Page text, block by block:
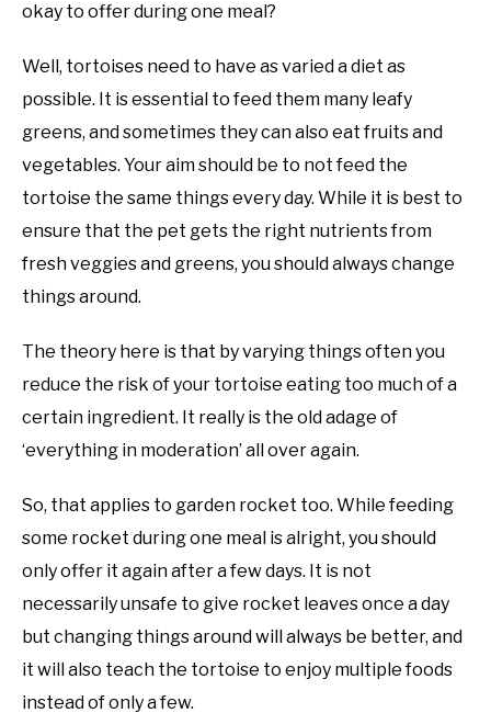
okay to offer during one meal?
Well, tortoises need to have as varied a diet as
possible. It is essential to feed them many leafy
greens, and sometimes they can also eat fruits and
vegetables. Your aim should be to not feed the
tortoise the same things every day. While it is best to
ensure that the pet gets the right nutrients from
fresh veggies and greens, you should always change
things around.
The theory here is that by varying things often you
reduce the risk of your tortoise eating too much of a
certain ingredient. It really is the old adage of
‘everything in moderation’ all over again.
So, that applies to garden rocket too. While feeding
some rocket during one meal is alright, you should
only offer it again after a few days. It is not
necessarily unsafe to give rocket leaves once a day
but changing things around will always be better, and
it will also teach the tortoise to enjoy multiple foods
instead of only a few.